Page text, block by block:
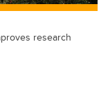
research